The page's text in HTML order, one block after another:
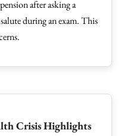
after asking a
during an exam. This
Crisis Highlights